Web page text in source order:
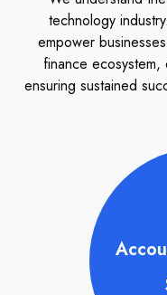
technology
empower
finance ecosystem,
ensuring sustained